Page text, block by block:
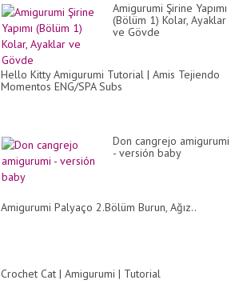
Amigurumi Şirine Yapımı
(Bölüm 1) Kolar, Ayaklar
ve Gövde
Hello Kitty Amigurumi Tutorial | Amis Tejiendo
Momentos ENG/SPA Subs
Don cangrejo amigurumi
- versión baby
Amigurumi Palyaço 2.Bölüm Burun, Ağız..
Crochet Cat | Amigurumi | Tutorial